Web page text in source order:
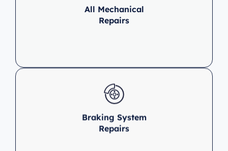
All Mechanical
Repairs
Braking System
Repairs